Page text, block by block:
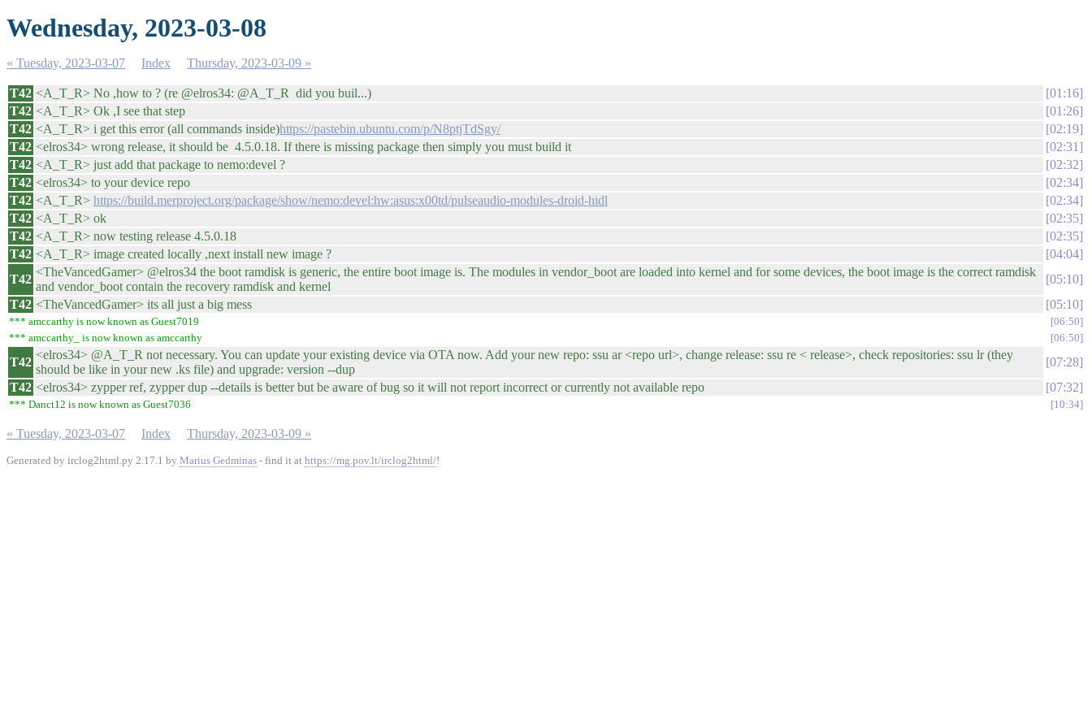
Wednesday, 2023-03-08
« Tuesday, 2023-03-07 Index Thursday, 2023-03-09 »
T42 <A_T_R> No ,how to ? (re @elros34: @A_T_R did you buil...)
01:16
T42 <A_T_R> Ok ,I see that step
01:26
T42 <A_T_R> i get this error (all commands inside)https://pastebin.ubuntu.com/p/N8ptjTdSgy/
02:19
T42 <elros34> wrong release, it should be 4.5.0.18. If there is missing package then simply you must build it
02:31
T42 <A_T_R> just add that package to nemo:devel ?
02:32
T42 <elros34> to your device repo
02:34
T42 <A_T_R> https://build.merproject.org/package/show/nemo:devel:hw:asus:x00td/pulseaudio-modules-droid-hidl
02:34
T42 <A_T_R> ok
02:35
T42 <A_T_R> now testing release 4.5.0.18
02:35
T42 <A_T_R> image created locally ,next install new image ?
04:04
T42
<TheVancedGamer> @elros34 the boot ramdisk is generic, the entire boot image is. The modules in vendor_boot are loaded into kernel and for some devices, the boot image is the correct ramdisk
and vendor_boot contain the recovery ramdisk and kernel
05:10
T42 <TheVancedGamer> its all just a big mess 05:10
*** amccarthy is now known as Guest7019
06:50
*** amccarthy_ is now known as amccarthy
06:50
T42
<elros34> @A_T_R not necessary. You can update your existing device via OTA now. Add your new repo: ssu ar <repo url>, change release: ssu re < release>, check repositories: ssu lr (they
should be like in your new .ks file) and upgrade: version --dup
07:28
T42 <elros34> zypper ref, zypper dup --details is better but be aware of bug so it will not report incorrect or currently not available repo 07:32
*** Danct12 is now known as Guest7036 10:34
« Tuesday, 2023-03-07 Index Thursday, 2023-03-09 »
Generated by irclog2html.py 2.17.1 by Marius Gedminas - find it at https://mg.pov.lt/irclog2html/!